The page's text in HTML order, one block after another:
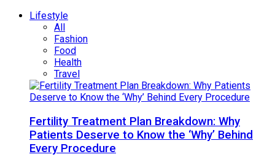
Lifestyle
All
Fashion
Food
Health
Travel
Fertility Treatment Plan Breakdown: Why
Patients Deserve to Know the ‘Why’ Behind
Every Procedure